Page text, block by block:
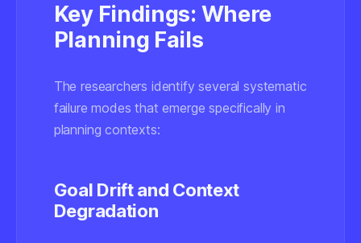
Key Findings: Where
Planning Fails
The researchers identify several systematic
failure modes that emerge specifically in
planning contexts:
Goal Drift and Context
Degradation